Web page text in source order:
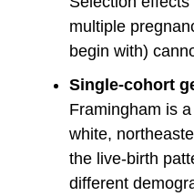
multiple
begin with)
Single-cohort
Framingham is
white,
the live-birth
different